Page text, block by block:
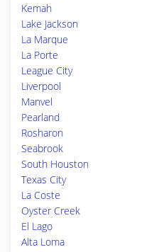
Kemah
Lake Jackson
La Marque
La Porte
League City
Liverpool
Manvel
Pearland
Rosharon
Seabrook
South Houston
Texas City
La Coste
Oyster Creek
El Lago
Alta Loma